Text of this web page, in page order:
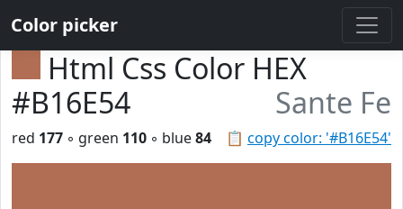
Color picker
Html Css Color HEX
#B16E54
Sante Fe
📋 copy color: '#B16E54'
red 177 ◦ green 110 ◦ blue84